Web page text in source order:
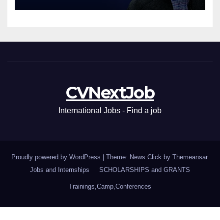
CVNextJob
International Jobs - Find a job
Proudly powered by WordPress Theme: News Click by Themeansar.
Jobs and Internships
SCHOLARSHIPS and GRANTS
Trainings,Camp,Conferences